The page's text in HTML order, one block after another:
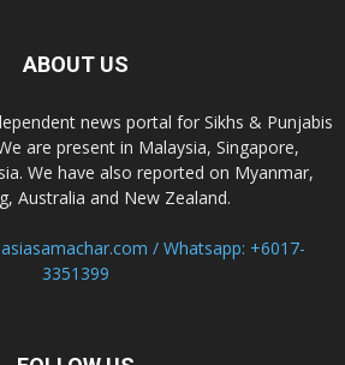
ABOUT US
news portal for Sikhs & Punjabis
are present in Malaysia, Singapore,
We have also reported on Myanmar,
Australia and New Zealand.
/ Whatsapp: +6017-
3351399